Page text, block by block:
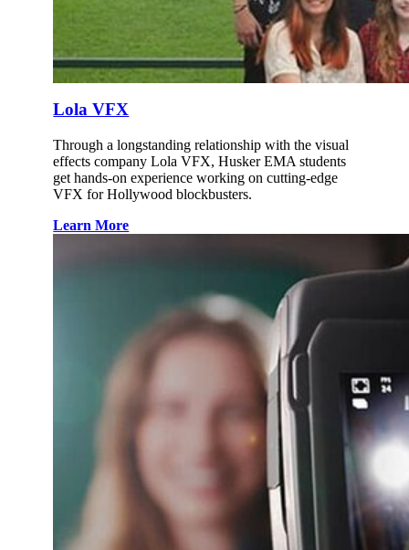
Lola VFX
Through a longstanding relationship with the visual
effects company Lola VFX, Husker EMA students
get hands-on experience working on cutting-edge
VFX for Hollywood blockbusters.
Learn More